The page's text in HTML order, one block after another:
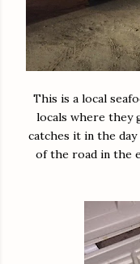
This is a local
locals where they
catches it in the day
of the road in the